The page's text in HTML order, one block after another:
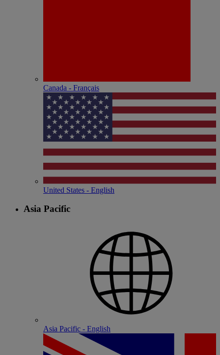
Canada - Français
United States - English
Asia Pacific
Asia Pacific - English